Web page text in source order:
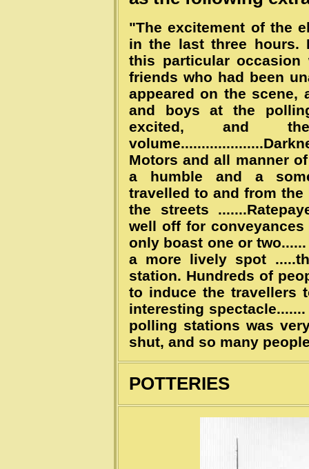
"The excitement of the
in the last three hours.
this particular occasion
friends who had been
appeared on the scene,
and boys at the
excited, and
Motors and all manner
a humble and a
travelled to and from
the streets
well off for
only boast one or
a more lively spot
station. Hundreds of
to induce the travellers
interesting
polling stations was
shut, and so many
POTTERIES